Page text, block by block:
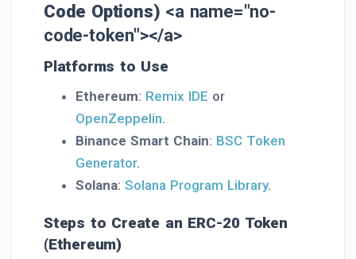
Code Options) <a name="no-
code-token"></a>
Platforms to Use
Ethereum: Remix IDE or
OpenZeppelin.
Binance Smart Chain: BSC Token
Generator.
Solana: Solana Program Library.
Steps to Create an ERC-20 Token
(Ethereum)